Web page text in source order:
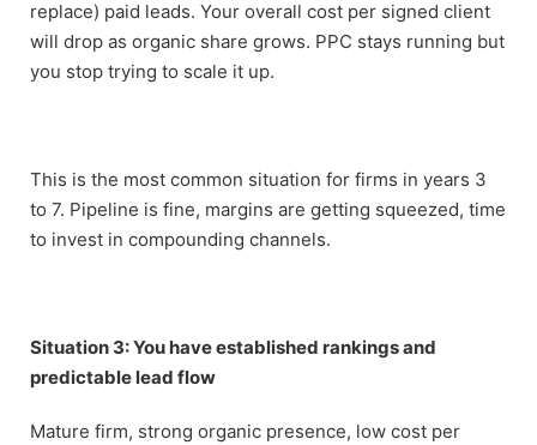
replace) paid leads. Your overall cost per signed client
will drop as organic share grows. PPC stays running but
you stop trying to scale it up.
This is the most common situation for firms in years 3
to 7. Pipeline is fine, margins are getting squeezed, time
to invest in compounding channels.
Situation 3: You have established rankings and
predictable lead flow
Mature firm, strong organic presence, low cost per